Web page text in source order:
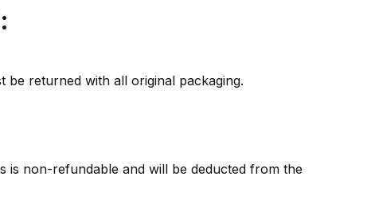
be returned with all original packaging.
non-refundable and will be deducted from the